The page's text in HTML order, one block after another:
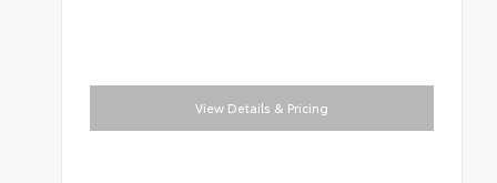
View Details & Pricing